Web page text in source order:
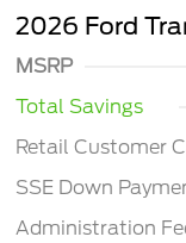
2026 Ford
MSRP
Total Savings
Retail Customer
SSE Down
Administration